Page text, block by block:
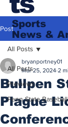
Sports
News &
Post
All Posts
Previews
Penn State Baseball
All Posts
Bullpen
Plague
bryanportney01
Mar 25, 2024 2